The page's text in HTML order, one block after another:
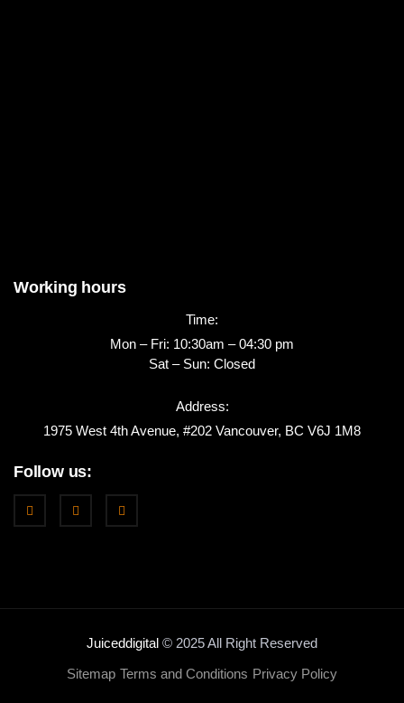
Working hours
Time:
Mon – Fri: 10:30am – 04:30 pm
Sat – Sun: Closed
Address:
1975 West 4th Avenue, #202 Vancouver, BC V6J 1M8
Follow us:
Juiceddigital © 2025 All Right Reserved
Sitemap Terms and Conditions Privacy Policy